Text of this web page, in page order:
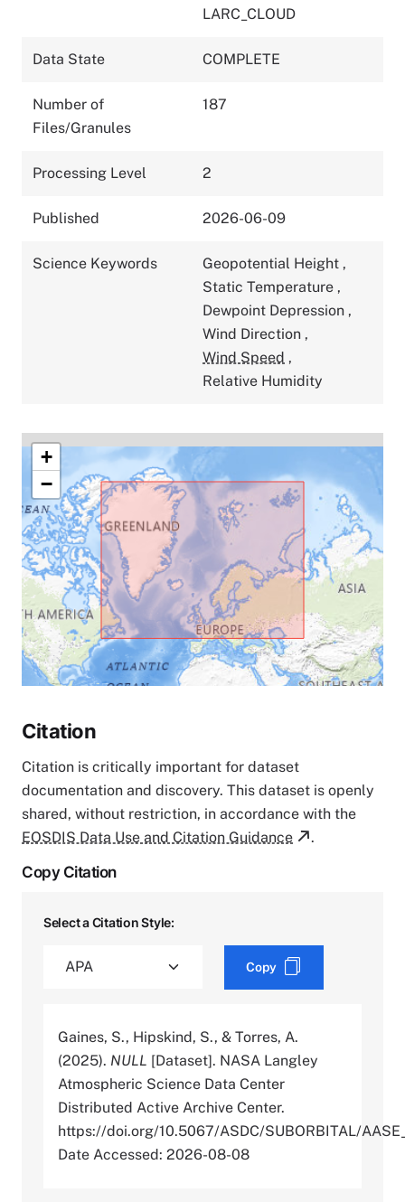
LARC_CLOUD
Data State COMPLETE
Number of
Files/Granules
187
Processing Level 2
Published 2026-06-09
Science Keywords Geopotential Height ,
Static Temperature ,
Dewpoint Depression ,
Wind Direction ,
Wind Speed ,
Relative Humidity
+
−
Citation
Citation is critically important for dataset
documentation and discovery. This dataset is openly
shared, without restriction, in accordance with the
EOSDIS Data Use and Citation Guidance
.
Copy Citation
Select a Citation Style:
Copy
Gaines, S., Hipskind, S., & Torres, A.
(2025). NULL [Dataset]. NASA Langley
Atmospheric Science Data Center
Distributed Active Archive Center.
https://doi.org/10.5067/ASDC/SUBORBITAL/
Date Accessed: 2026-08-08